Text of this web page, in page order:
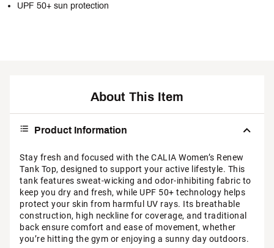
UPF 50+ sun protection
About This Item
Product Information
Stay fresh and focused with the CALIA Women’s Renew
Tank Top, designed to support your active lifestyle. This
tank features sweat-wicking and odor-inhibiting fabric to
keep you dry and fresh, while UPF 50+ technology helps
protect your skin from harmful UV rays. Its breathable
construction, high neckline for coverage, and traditional
back ensure comfort and ease of movement, whether
you’re hitting the gym or enjoying a sunny day outdoors.